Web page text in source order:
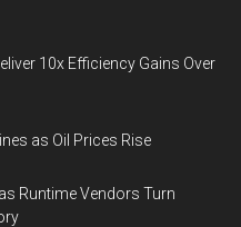
10x Efficiency Gains Over
as Oil Prices Rise
Runtime Vendors Turn